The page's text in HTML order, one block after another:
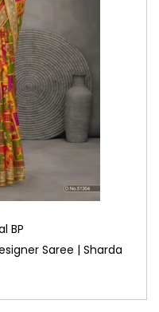
BP
Saree | Sharda